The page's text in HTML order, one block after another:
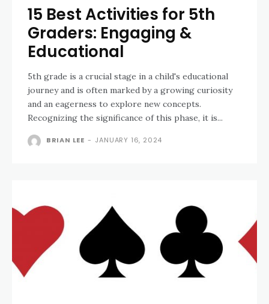
15 Best Activities for 5th
Graders: Engaging &
Educational
5th grade is a crucial stage in a child's educational
journey and is often marked by a growing curiosity
and an eagerness to explore new concepts.
Recognizing the significance of this phase, it is...
BRIAN LEE - JANUARY 16, 2024